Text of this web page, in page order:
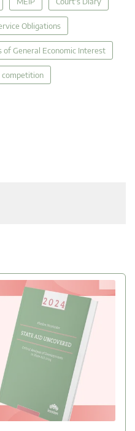
Obligations
of General Economic Interest
competition